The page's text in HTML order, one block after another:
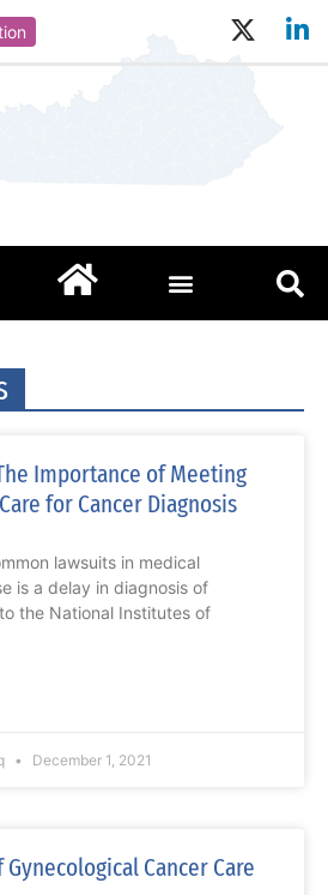
Importance of Meeting
for Cancer Diagnosis
lawsuits in medical
is a delay in diagnosis of
the National Institutes of
December 1, 2021
Cancer Care